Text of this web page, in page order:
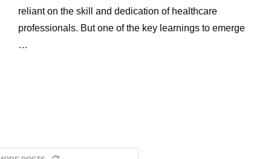
reliant on the skill and dedication of healthcare
professionals. But one of the key learnings to emerge
…